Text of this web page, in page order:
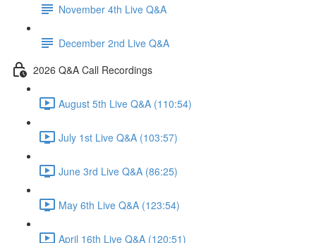
November 4th Live Q&A
December 2nd Live Q&A
2026 Q&A Call Recordings
August 5th Live Q&A (110:54)
July 1st Live Q&A (103:57)
June 3rd Live Q&A (86:25)
May 6th Live Q&A (123:54)
April 16th Live Q&A (120:51)